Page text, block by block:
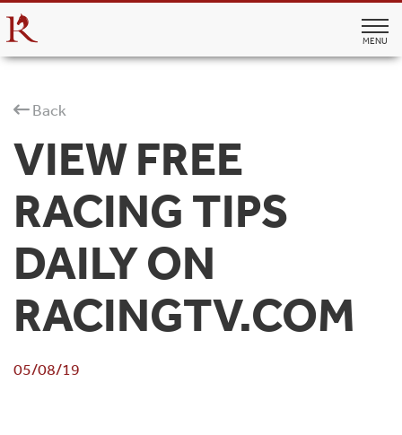
MENU
Back
VIEW FREE
RACING TIPS
DAILY ON
RACINGTV.COM
05/08/19